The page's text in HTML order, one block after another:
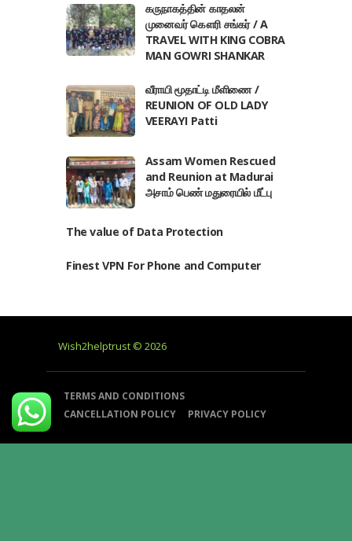
கருநாகத்தின் காதலன்
முனைவர் கௌரி சங்கர் / A
TRAVEL WITH KING COBRA
MAN GOWRI SHANKAR
வீராயி மூதாட்டி மீளிணை /
REUNION OF OLD LADY
VEERAYI Patti
Assam Women Rescued
and Reunion at Madurai
அசாம் பெண் மதுரையில் மீட்பு
The value of Data Protection
Finest VPN For Phone and Computer
Wish2helptrust © 2026
TERMS AND CONDITIONS
CANCELLATION POLICY
PRIVACY POLICY